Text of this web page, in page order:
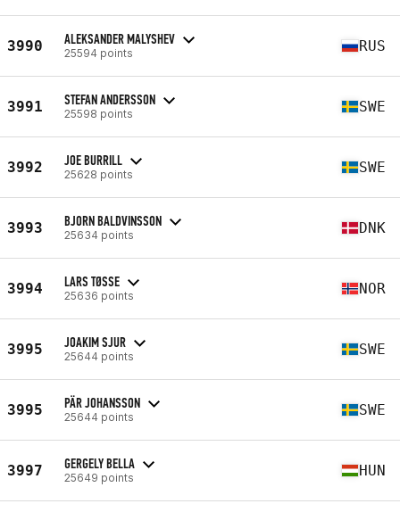
3990 ALEKSANDER MALYSHEV
25594 points RUS
3991 STEFAN ANDERSSON
25598 points SWE
3992 JOE BURRILL
25628 points SWE
3993 BJORN BALDVINSSON
25634 points DNK
3994 LARS TØSSE
25636 points NOR
3995 JOAKIM SJUR
25644 points SWE
3995 PÄR JOHANSSON
25644 points SWE
3997 GERGELY BELLA
25649 points HUN